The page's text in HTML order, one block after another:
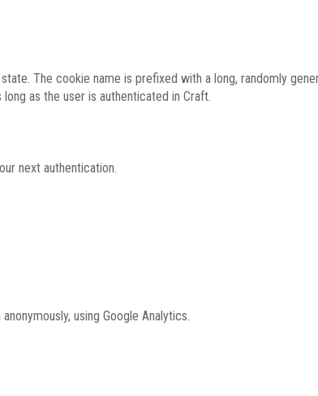
The cookie name is prefixed with a long, randomly
as the user is authenticated in Craft.
next authentication.
using Google Analytics.